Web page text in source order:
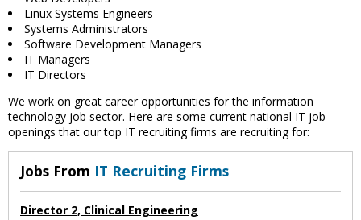
Linux Systems Engineers
Systems Administrators
Software Development Managers
IT Managers
IT Directors
We work on great career opportunities for the information
technology job sector. Here are some current national IT job
openings that our top IT recruiting firms are recruiting for:
Jobs From IT Recruiting Firms
Director 2, Clinical Engineering